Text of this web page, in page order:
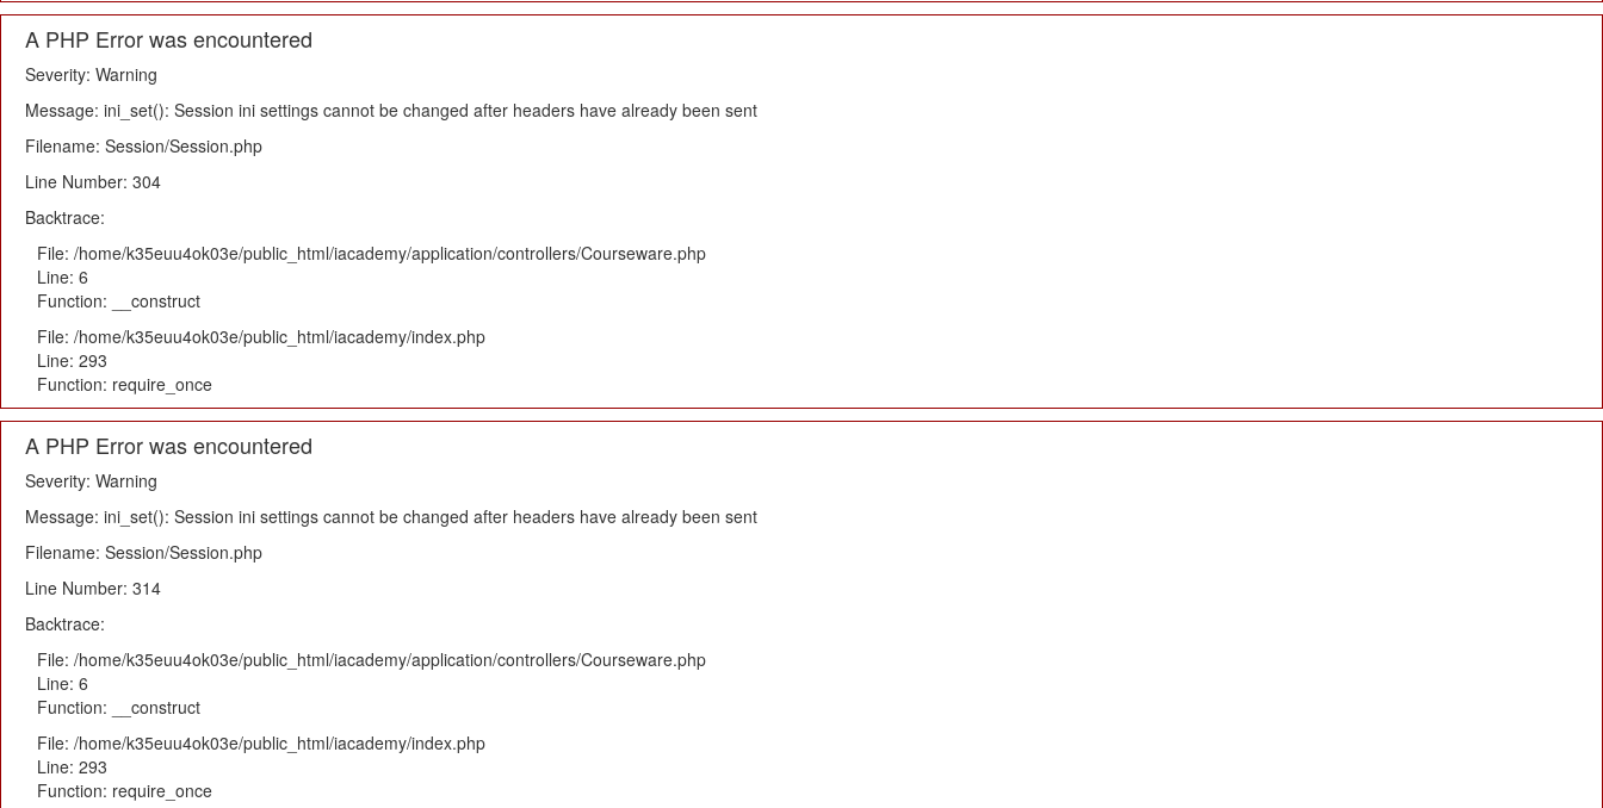
A PHP Error was encountered
Severity: Warning
Message: ini_set(): Session ini settings cannot be changed after headers have already been sent
Filename: Session/Session.php
Line Number: 304
Backtrace:
File: /home/k35euu4ok03e/public_html/iacademy/application/controllers/Courseware.php
Line: 6
Function: __construct
File: /home/k35euu4ok03e/public_html/iacademy/index.php
Line: 293
Function: require_once
A PHP Error was encountered
Severity: Warning
Message: ini_set(): Session ini settings cannot be changed after headers have already been sent
Filename: Session/Session.php
Line Number: 314
Backtrace:
File: /home/k35euu4ok03e/public_html/iacademy/application/controllers/Courseware.php
Line: 6
Function: __construct
File: /home/k35euu4ok03e/public_html/iacademy/index.php
Line: 293
Function: require_once